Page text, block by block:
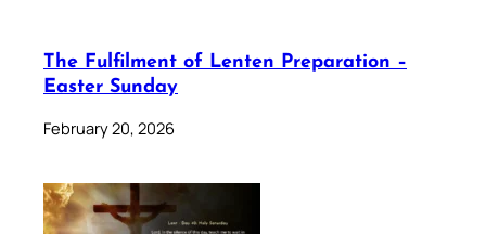
The Fulfilment of Lenten Preparation –
Easter Sunday
February 20, 2026